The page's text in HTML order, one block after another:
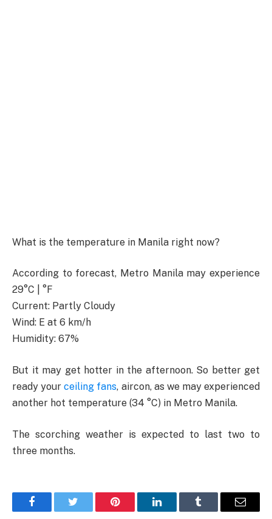
What is the temperature in Manila right now?
According to forecast, Metro Manila may experience
29°C | °F
Current: Partly Cloudy
Wind: E at 6 km/h
Humidity: 67%
But it may get hotter in the afternoon. So better get
ready yourceiling fans, aircon, as we may experienced
another hot temperature (34 °C) in Metro Manila.
The scorching weather is expected to last two to
three months.
FacebookTwitter Pinterest LinkedInTumblr Email